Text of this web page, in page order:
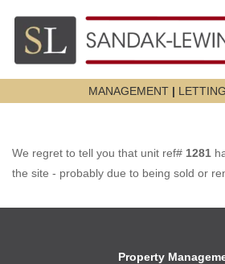
MANAGEMENT | LETTING
We regret to tell you that unit ref# 1281
the site - probably due to being sold or
Property